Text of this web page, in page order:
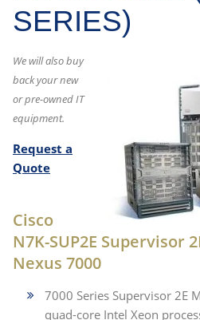
SERIES)
We will also buy
back your new
or pre-owned IT
equipment.
Request a
Quote
Cisco
N7K-SUP2E Supervisor
Nexus 7000
7000 Series Supervisor 2E
quad-core Intel Xeon